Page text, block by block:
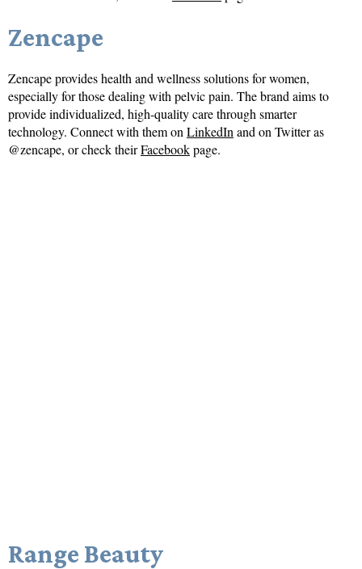
Zencape
Zencape provides health and wellness solutions for women,
especially for those dealing with pelvic pain. The brand aims to
provide individualized, high-quality care through smarter
technology. Connect with them on LinkedIn and on Twitter as
@zencape, or check theirFacebookpage.
Range Beauty